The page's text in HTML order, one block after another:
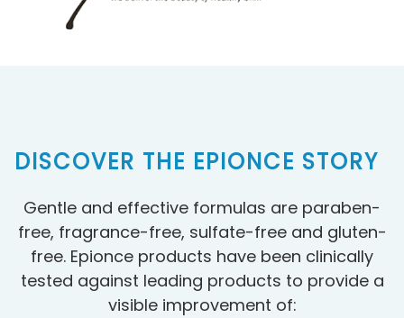
DISCOVER THE EPIONCE STORY
Gentle and effective formulas are paraben-
free, fragrance-free, sulfate-free and gluten-
free. Epionce products have been clinically
tested against leading products to provide a
visible improvement of: